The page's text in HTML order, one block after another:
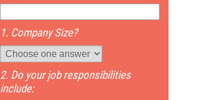
1. Company Size?
2. Do your job responsibilities
include: